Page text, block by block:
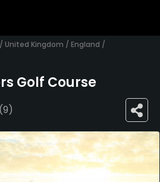
/ United Kingdom / England /
Golf Course
(9)